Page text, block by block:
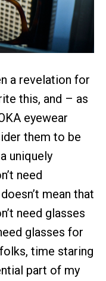
a revelation for
this, and – as
eyewear
them to be
uniquely
need
mean that
need glasses
glasses for
time staring
part of my